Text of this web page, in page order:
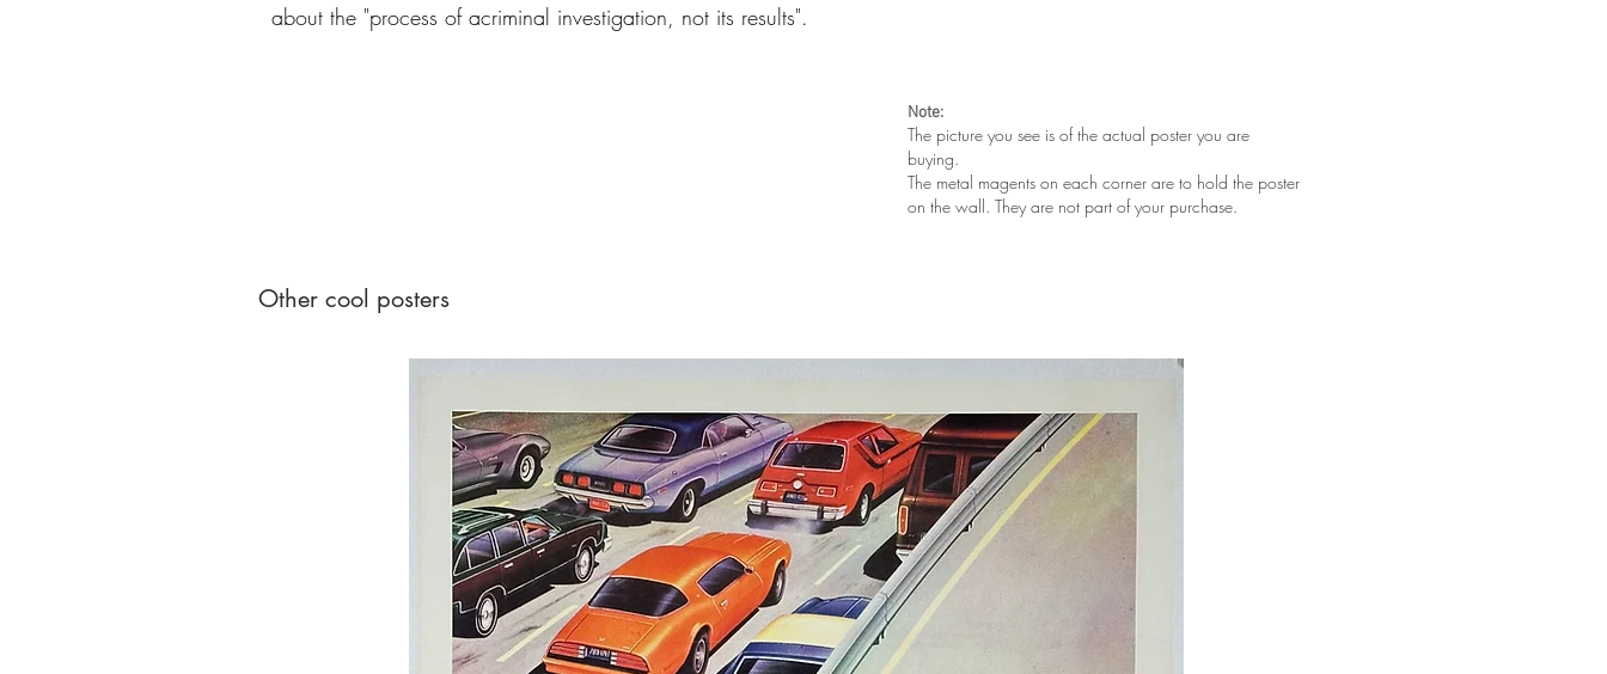
about the "process of acriminal investigation, not its results".
Note:
The picture you see is of the actual poster you are
buying.
The metal magents on each corner are to hold the poster
on the wall. They are not part of your purchase.
Other cool posters